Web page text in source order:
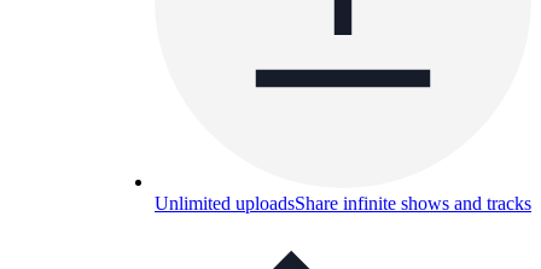
Unlimited uploadsShare infinite shows and tracks